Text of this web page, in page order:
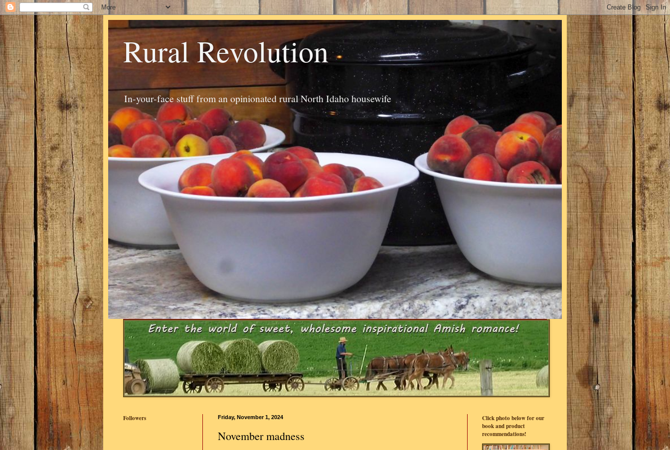
Rural Revolution
In-your-face stuff from an opinionated rural North Idaho housewife
Friday, November 1, 2024
November madness
Followers
Click photo below for our
book and product
recommendations!